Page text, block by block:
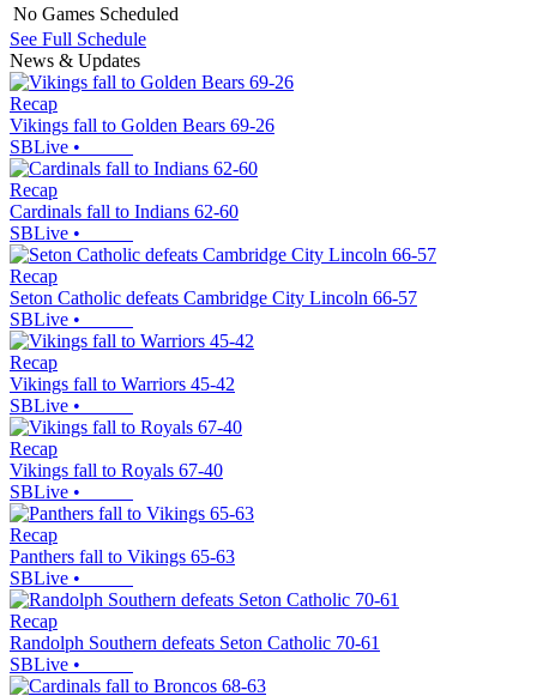
No Games Scheduled
See Full Schedule
News & Updates
Recap
Vikings fall to Golden Bears 69-26
SBLive •
Recap
Cardinals fall to Indians 62-60
SBLive •
Recap
Seton Catholic defeats Cambridge City Lincoln 66-57
SBLive •
Recap
Vikings fall to Warriors 45-42
SBLive •
Recap
Vikings fall to Royals 67-40
SBLive •
Recap
Panthers fall to Vikings 65-63
SBLive •
Recap
Randolph Southern defeats Seton Catholic 70-61
SBLive •